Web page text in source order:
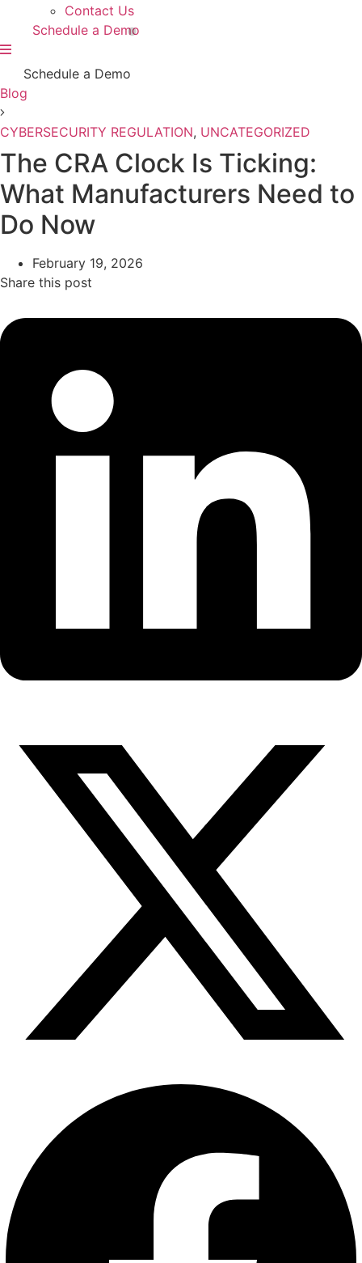
Contact Us
Schedule a Demo
Schedule a Demo
Blog
CYBERSECURITY REGULATION, UNCATEGORIZED
The CRA Clock Is Ticking:
What Manufacturers Need to
Do Now
February 19, 2026
Share this post